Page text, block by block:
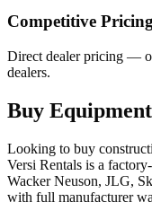
Competitive
Direct dealer pricing —
dealers.
Buy
Looking to buy
Versi Rentals is a
Wacker Neuson, JLG,
with full manufacturer